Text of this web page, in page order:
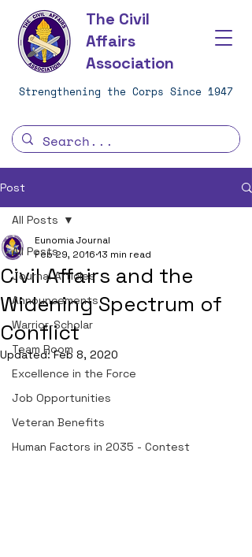
The Civil
Affairs
Association
Strengthening the Corps Since 1947
Post
All Posts
Journal Articles
Announcements
Warrior-Scholar
Team Room
Excellence in the Force
Job Opportunities
Veteran Benefits
Human Factors in 2035 - Contest
All Posts
Civil Affairs and the
Widening Spectrum of
Conflict
Eunomia Journal
Feb 29, 2016 13 min read
Updated:Feb 8, 2020